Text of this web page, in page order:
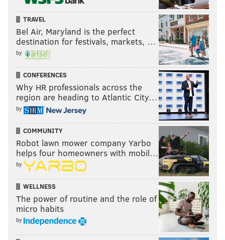
ANDREW PARENT
PhillyVoice Staff
andrew@phillyvoice.com
READ MORE TELEVISION STREAMING PHILADELPHIA WEATHER
HULU HBO NETFLIX
TRAVEL
Bel Air, Maryland is the perfect
destination for festivals, markets, …
by
CONFERENCES
Why HR professionals across the
region are heading to Atlantic City…
by
COMMUNITY
Robot lawn mower company Yarbo
helps four homeowners with mobil…
by
WELLNESS
The power of routine and the role of
micro habits
by